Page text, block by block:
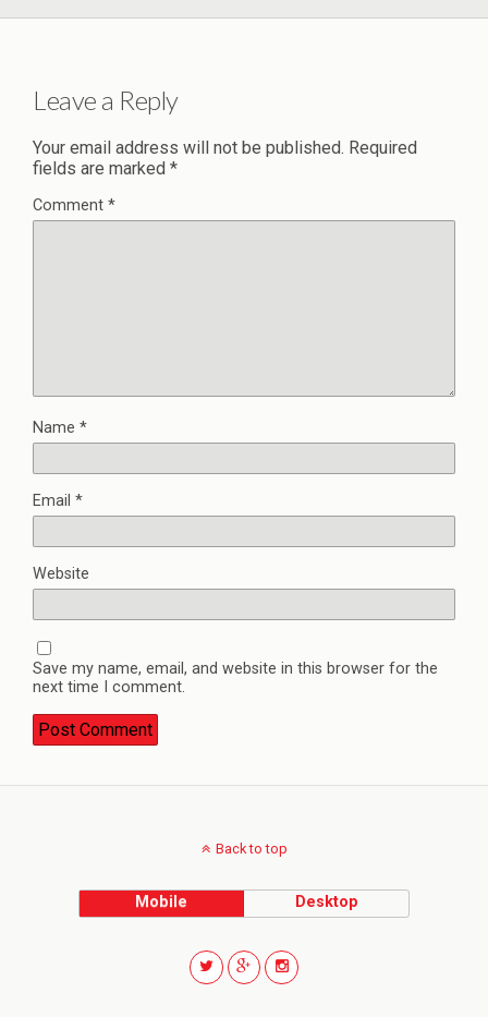
Leave a Reply
Your email address will not be published. Required
fields are marked *
Comment *
Name *
Email *
Website
Save my name, email, and website in this browser for the
next time I comment.
Back to top
Mobile Desktop